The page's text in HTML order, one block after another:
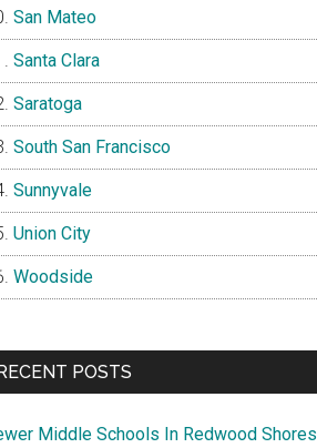
San Mateo
Santa Clara
Saratoga
South San Francisco
Sunnyvale
Union City
Woodside
POSTS
Middle Schools In Redwood Shores